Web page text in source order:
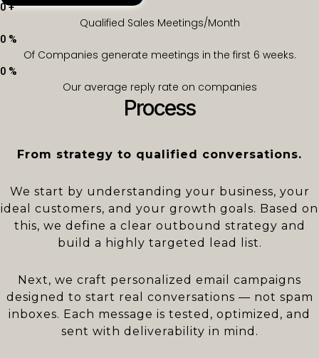
0 +
Qualified Sales Meetings/Month
0 %
Of Companies generate meetings in the first 6 weeks.
0 %
Our average reply rate on companies
Process
From strategy to qualified conversations.
We start by understanding your business, your
ideal customers, and your growth goals. Based on
this, we define a clear outbound strategy and
build a highly targeted lead list.
Next, we craft personalized email campaigns
designed to start real conversations — not spam
inboxes. Each message is tested, optimized, and
sent with deliverability in mind.